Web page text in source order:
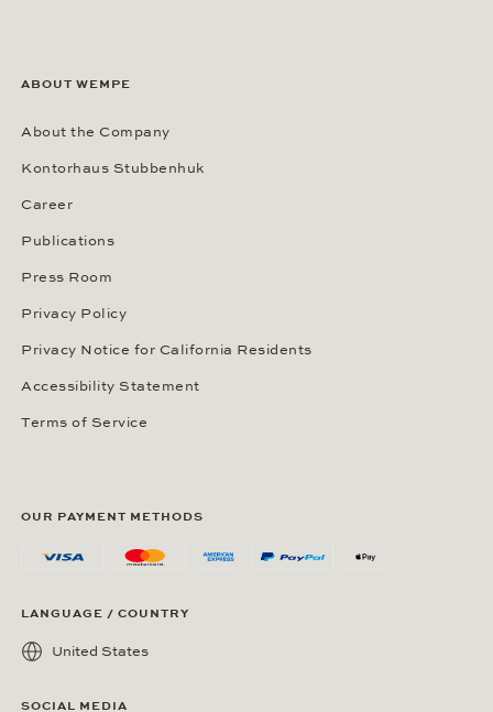
ABOUT WEMPE
About the Company
Kontorhaus Stubbenhuk
Career
Publications
Press Room
Privacy Policy
Privacy Notice for California Residents
Accessibility Statement
Terms of Service
OUR PAYMENT METHODS
LANGUAGE / COUNTRY
United States
SOCIAL MEDIA